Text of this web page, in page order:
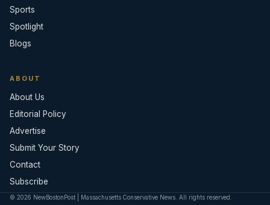
Sports
Spotlight
Blogs
ABOUT
About Us
Editorial Policy
Advertise
Submit Your Story
Contact
Subscribe
© 2026 NewBostonPost | Massachusetts Conservative News. All rights reserved.